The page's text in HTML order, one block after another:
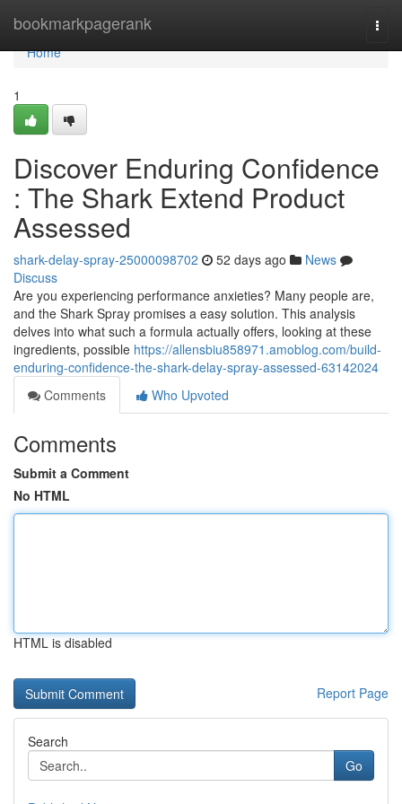
bookmarkpagerank
Home
Home
1
Discover Enduring Confidence
: The Shark Extend Product
Assessed
shark-delay-spray-25000098702 52 days ago
News
Discuss
Are you experiencing performance anxieties? Many people are,
and the Shark Spray promises a easy solution. This analysis
delves into what such a formula actually offers, looking at these
ingredients, possible https://allensbiu858971.amoblog.com/build-
enduring-confidence-the-shark-delay-spray-assessed-63142024
Comments
Who Upvoted
Comments
Submit a Comment
No HTML
HTML is disabled
Report Page
Search
Go